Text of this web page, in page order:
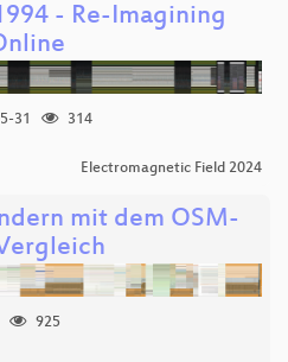
- Re-Imagining
31
314
Electromagnetic Field 2024
mit dem OSM-
925